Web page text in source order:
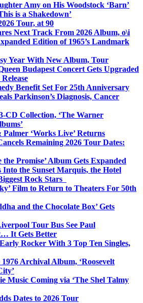
Amy on His Woodstock ‘Barn’
is a Shakedown’
Tour, at 90
Next Track From 2026 Album, o\i
Edition of 1965’s Landmark
Year With New Album, Tour
Budapest Concert Gets Upgraded
Benefit Set For 25th Anniversary
Parkinson’s Diagnosis, Cancer
CD Collection, ‘The Warner
‘Works Live’ Returns
Remaining 2026 Tour Dates:
the Promise’ Album Gets Expanded
Into the Sunset Marquis, the Hotel
Rock Stars
Film to Return to Theaters For 50th
and the Chocolate Box’ Gets
Tour Bus See Paul
It Gets Better
Rocker With 3 Top Ten Singles,
1976 Archival Album, ‘Roosevelt
Music Coming via ‘The Shel Talmy
Dates to 2026 Tour